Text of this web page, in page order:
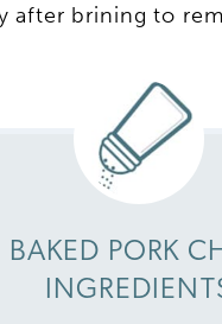
after brining to
BAKED PORK